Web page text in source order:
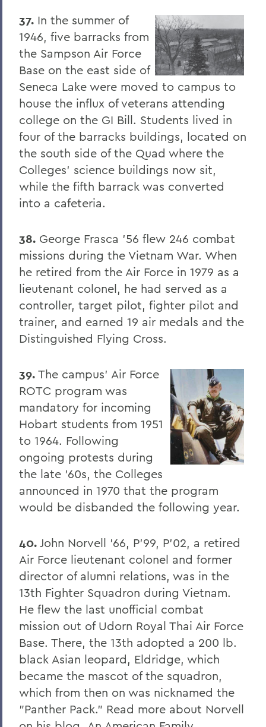
37. In the summer of
1946, five barracks from
the Sampson Air Force
Base on the east side of
Seneca Lake were moved to campus to
house the influx of veterans attending
college on the GI Bill. Students lived in
four of the barracks buildings, located on
the south side of the Quad where the
Colleges' science buildings now sit,
while the fifth barrack was converted
into a cafeteria.
38. George Frasca '56 flew 246 combat
missions during the Vietnam War. When
he retired from the Air Force in 1979 as a
lieutenant colonel, he had served as a
controller, target pilot, fighter pilot and
trainer, and earned 19 air medals and the
Distinguished Flying Cross.
39. The campus' Air Force
ROTC program was
mandatory for incoming
Hobart students from 1951
to 1964. Following
ongoing protests during
the late '60s, the Colleges
announced in 1970 that the program
would be disbanded the following year.
40. John Norvell '66, P'99, P'02, a retired
Air Force lieutenant colonel and former
director of alumni relations, was in the
13th Fighter Squadron during Vietnam.
He flew the last unofficial combat
mission out of Udorn Royal Thai Air Force
Base. There, the 13th adopted a 200 lb.
black Asian leopard, Eldridge, which
became the mascot of the squadron,
which from then on was nicknamed the
"Panther Pack." Read more about Norvell